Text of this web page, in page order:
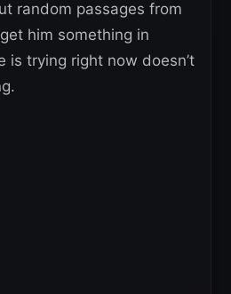
random passages from
him something in
is trying right now doesn’t